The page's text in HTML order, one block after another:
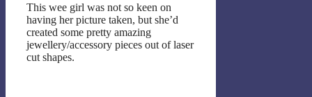
This wee girl was not so keen on
having her picture taken, but she’d
created some pretty amazing
jewellery/accessory pieces out of laser
cut shapes.